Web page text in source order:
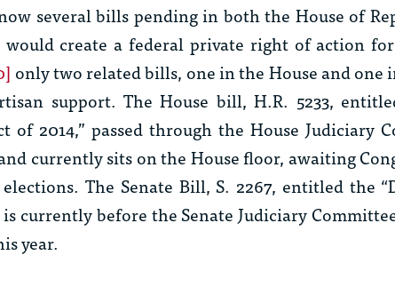
several bills pending in both the House of
create a federal private right of action
only two related bills, one in the House and one
support. The House bill, H.R. 5233,
of 2014,” passed through the House Judiciary
currently sits on the House floor, awaiting
The Senate Bill, S. 2267, entitled the
is currently before the Senate Judiciary
year.